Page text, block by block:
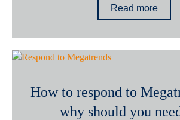
Read more
How to respond to
why should you